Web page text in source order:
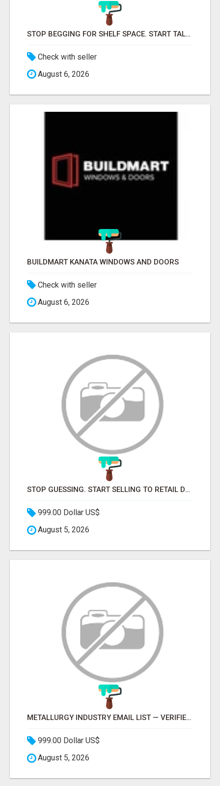
STOP BEGGING FOR SHELF SPACE. START TALKING TO THE BUYERS WHO STOCK SHELVES.
Check with seller
August 6, 2026
BUILDMART KANATA WINDOWS AND DOORS
Check with seller
August 6, 2026
STOP GUESSING. START SELLING TO RETAIL DECISION-MAKERS WHO ACTUALLY BUY.
999.00 Dollar US$
August 5, 2026
METALLURGY INDUSTRY EMAIL LIST — VERIFIED CONTACTS ACROSS STEEL, ALLOYS & METAL PROCESSING
999.00 Dollar US$
August 5, 2026